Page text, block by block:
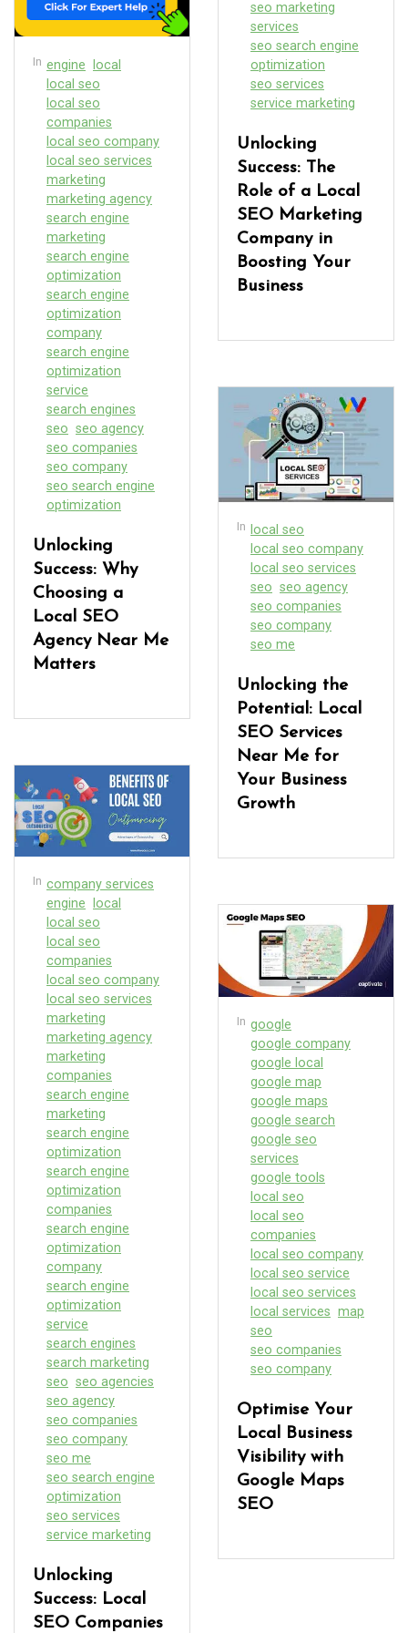
In engine
local
local seo
local seo
companies
local seo company
local seo services
marketing
marketing agency
search engine
marketing
search engine
optimization
search engine
optimization
company
search engine
optimization
service
search engines
seo seo agency
seo companies
seo company
seo search engine
optimization
Unlocking
Success: Why
Choosing a
Local SEO
Agency Near Me
Matters
In company services
engine
local
local seo
local seo
companies
local seo company
local seo services
marketing
marketing agency
marketing
companies
search engine
marketing
search engine
optimization
search engine
optimization
companies
search engine
optimization
company
search engine
optimization
service
search engines
search marketing
seo seo agencies
seo agency
seo companies
seo company
seo me
seo search engine
optimization
seo services
service marketing
Unlocking
Success: Local
SEO Companies
seo marketing
services
seo search engine
optimization
seo services
service marketing
Unlocking
Success: The
Role of a Local
SEO Marketing
Company in
Boosting Your
Business
In local seo
local seo company
local seo services
seo seo agency
seo companies
seo company
seo me
Unlocking the
Potential: Local
SEO Services
Near Me for
Your Business
Growth
In google
google company
google local
google map
google maps
google search
google seo
services
google tools
local seo
local seo
companies
local seo company
local seo service
local seo services
local services map
seo
seo companies
seo company
Optimise Your
Local Business
Visibility with
Google Maps
SEO